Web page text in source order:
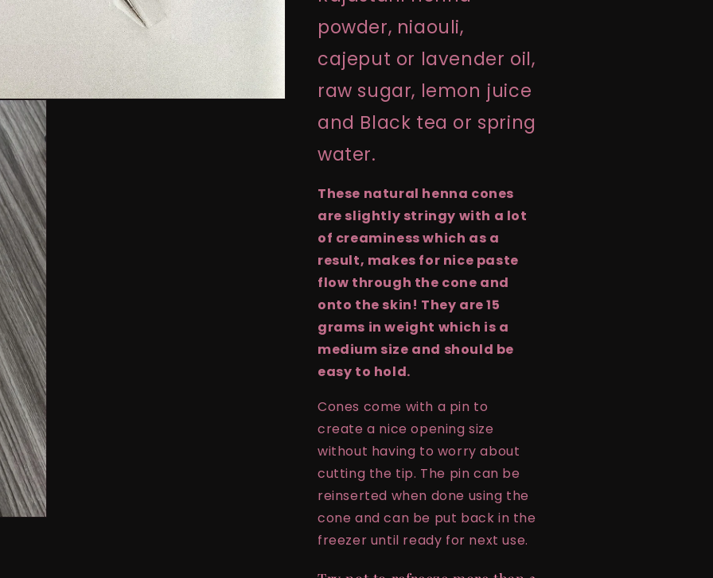
powder, niaouli,
cajeput or lavender oil,
raw sugar, lemon juice
and Black tea or spring
water.
These natural henna cones
are slightly stringy with a lot
of creaminess which as a
result, makes for nice paste
flow through the cone and
onto the skin! They are 15
grams in weight which is a
medium size and should be
easy to hold.
Cones come with a pin to
create a nice opening size
without having to worry about
cutting the tip. The pin can be
reinserted when done using the
cone and can be put back in the
freezer until ready for next use.